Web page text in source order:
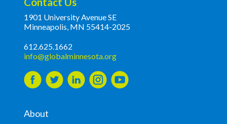
1901 University Avenue SE
Minneapolis, MN 55414-2025
612.625.1662
info@globalminnesota.org
About